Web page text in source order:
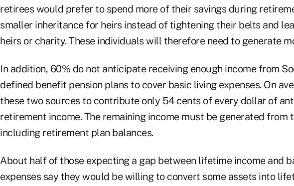
retirees would prefer to spend more of their savings during
smaller inheritance for heirs instead of tightening their belts and
heirs or charity. These individuals will therefore need to generate
In addition, 60% do not anticipate receiving enough income from
defined benefit pension plans to cover basic living expenses. On
these two sources to contribute only 54 cents of every dollar of
retirement income. The remaining income must be generated from
including retirement plan balances.
About half of those expecting a gap between lifetime income and
expenses say they would be willing to convert some assets into